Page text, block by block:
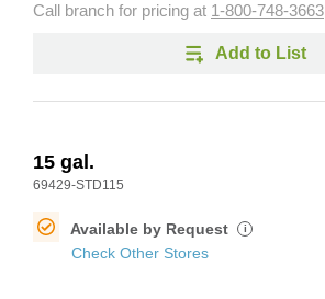
Call branch for pricing at 1-800-748-3663
Add to List
15 gal.
69429-STD115
Available by Request i
Check Other Stores